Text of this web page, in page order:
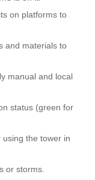
on platforms to
and materials to
manual and local
status (green for
the tower in
or storms.